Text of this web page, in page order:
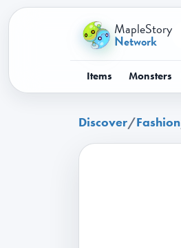
MapleStory
Network
Items Monsters
Discover/Fashion